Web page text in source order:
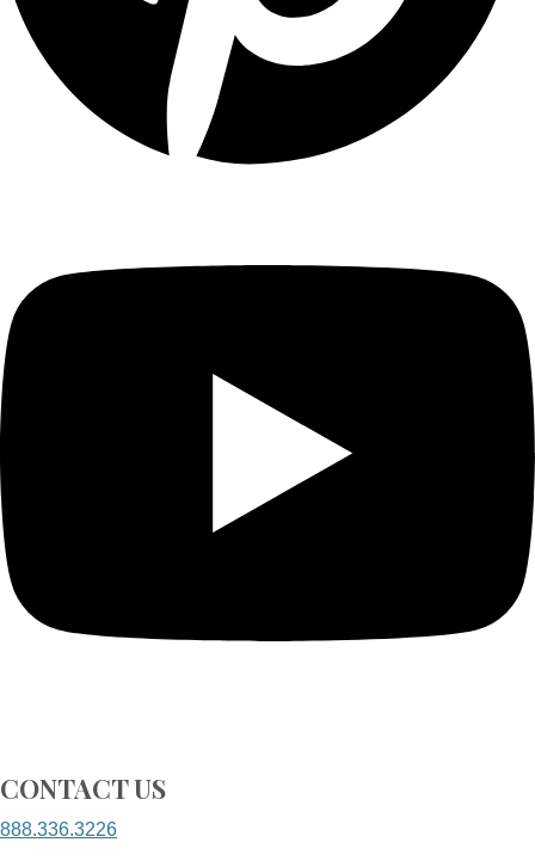
CONTACT US
888.336.3226